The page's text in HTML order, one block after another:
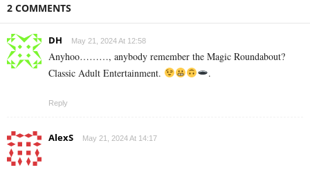
2 COMMENTS
DH May 21, 2024 At 12:58
Anyhoo………, anybody remember the Magic Roundabout?
Classic Adult Entertainment.
.
Reply
AlexS May 21, 2024 At 14:17